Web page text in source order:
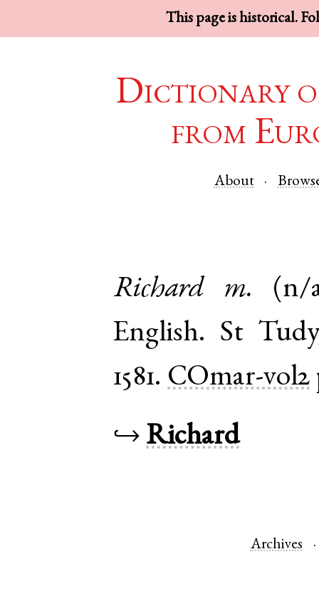
This page is historical.
Dictionary
from
About
Richard m.
(n/
English. St Tudy
1581. COmar-vol2
↪ Richard
Archives